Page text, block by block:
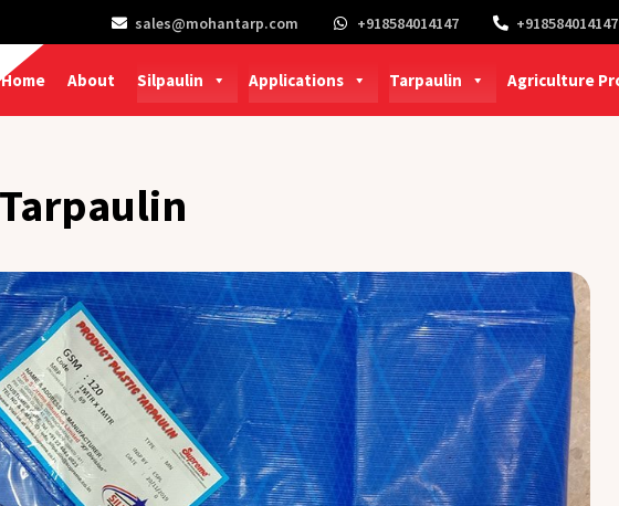
sales@mohantarp.com +918584014147 +918584014147
Home About Silpaulin Applications Tarpaulin Agriculture